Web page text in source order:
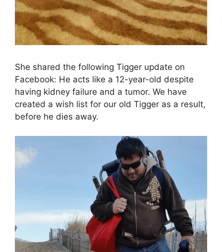
She shared the following Tigger update on
Facebook: He acts like a 12-year-old despite
having kidney failure and a tumor. We have
created a wish list for our old Tigger as a result,
before he dies away.